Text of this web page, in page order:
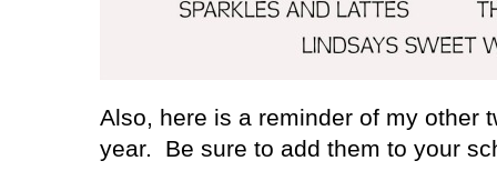
Also, here is a reminder of my other
year.
Be sure to add them to your